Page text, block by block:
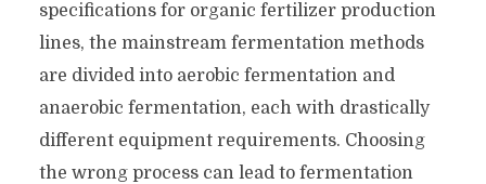
specifications for organic fertilizer production
lines, the mainstream fermentation methods
are divided into aerobic fermentation and
anaerobic fermentation, each with drastically
different equipment requirements. Choosing
the wrong process can lead to fermentation